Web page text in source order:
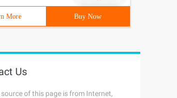
More Buy Now
Us
of this page is from Internet,